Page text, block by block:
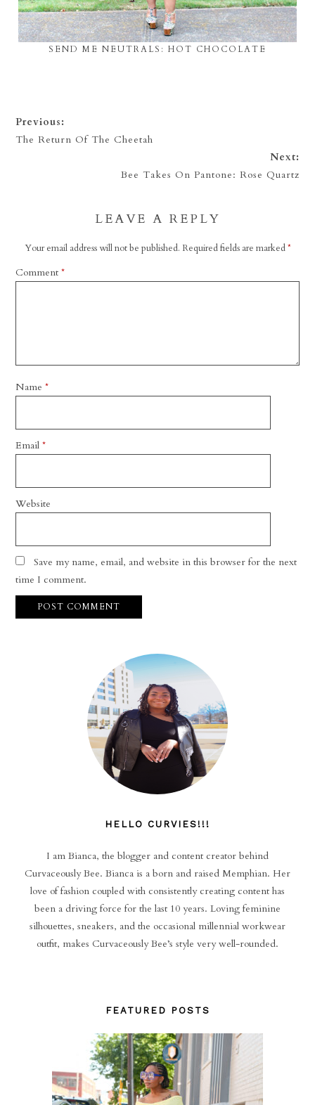
SEND ME NEUTRALS: HOT CHOCOLATE
Previous:
The Return Of The Cheetah
Next:
Bee Takes On Pantone: Rose Quartz
LEAVE A REPLY
Your email address will not be published. Required fields are marked*
Comment*
Name*
Email*
Website
Save my name, email, and website in this browser for the next
time I comment.
HELLO CURVIES!!!
I am Bianca, the blogger and content creator behind
Curvaceously Bee. Bianca is a born and raised Memphian. Her
love of fashion coupled with consistently creating content has
been a driving force for the last 10 years. Loving feminine
silhouettes, sneakers, and the occasional millennial workwear
outfit, makes Curvaceously Bee’s style very well-rounded.
FEATURED POSTS